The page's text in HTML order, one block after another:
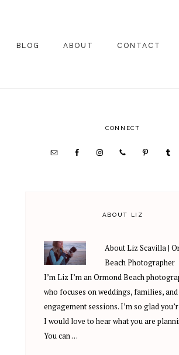
BLOG ABOUT
ABOUT US
CONTACT
SIDEBAR
CONNECT
ABOUT LIZ
About Liz Scavilla |
Beach
I’m Liz I’m an Ormond Beach
who focuses on weddings, families, and
engagement sessions. I’m so glad
I would love to hear what you are
You can …